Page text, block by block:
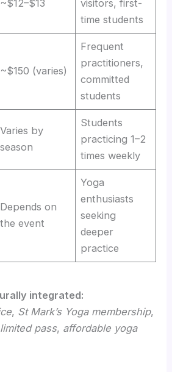
~$12–$13
visitors, first-
time students
~$150 (varies)
Frequent
practitioners,
committed
students
Varies by
season
Students
practicing 1–2
times weekly
Depends on
the event
Yoga
enthusiasts
seeking
deeper
practice
integrated:
, St Mark’s Yoga membership,
pass, affordable yoga